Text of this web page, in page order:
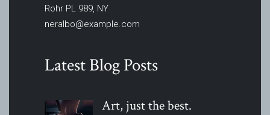
Rohr PL 989, NY
neralbo@example.com
Latest Blog Posts
Art, just thebest.